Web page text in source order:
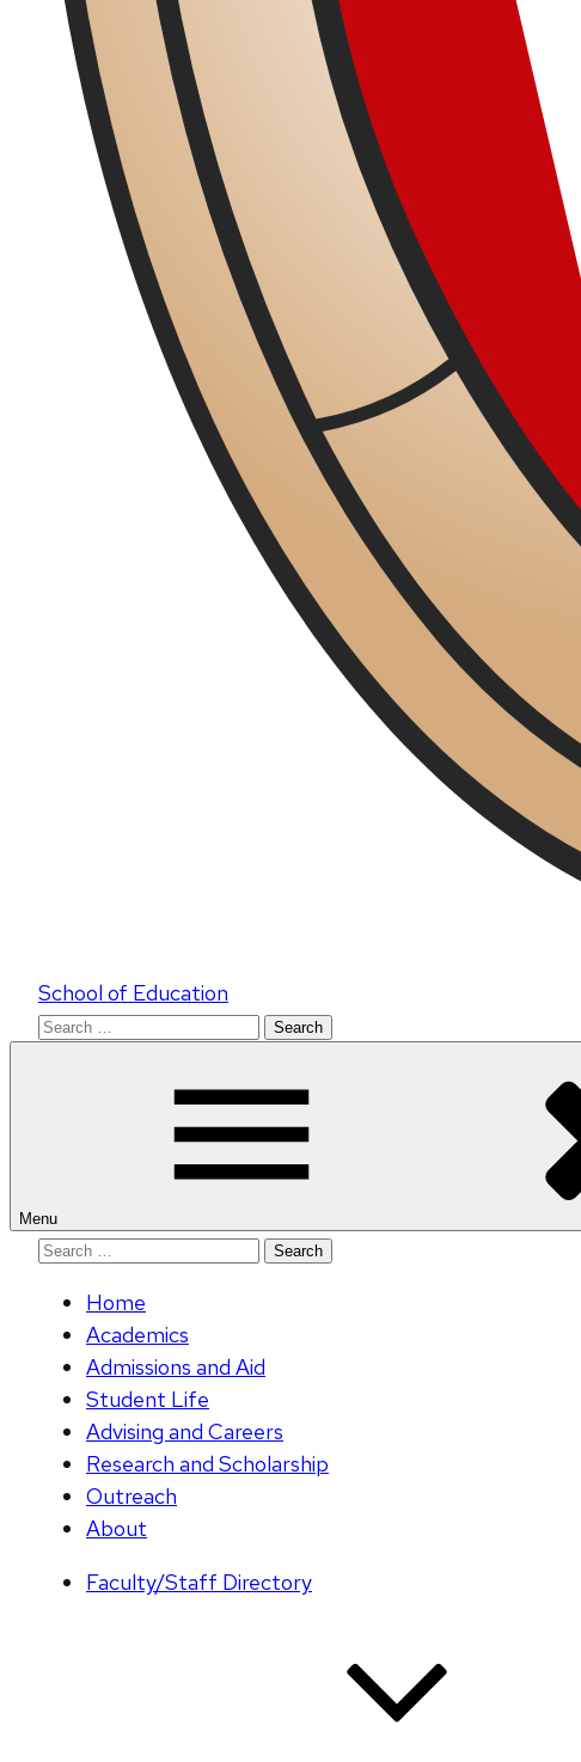
School of Education
Search
Menu
Search
Home
Academics
Admissions and Aid
Student Life
Advising and Careers
Research and Scholarship
Outreach
About
Faculty/Staff Directory